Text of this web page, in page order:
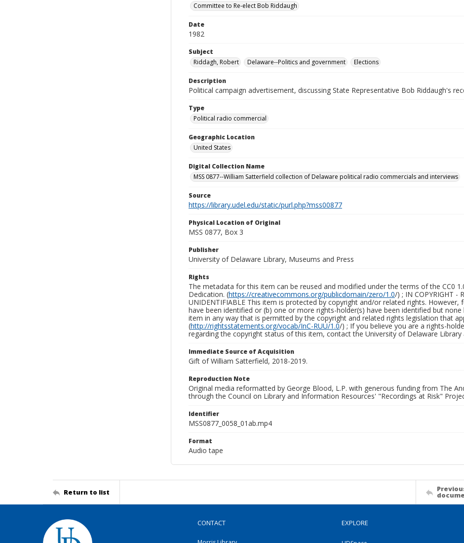
Committee to Re-elect Bob Riddaugh
Date
1982
Subject
Riddagh, Robert
Delaware--Politics and government Elections
Description
Political campaign advertisement, discussing State Representative Bob Riddaugh's
Type
Political radio commercial
Geographic Location
United States
Digital Collection Name
MSS 0877--William Satterfield collection of Delaware political radio commercials and interviews
Source
https://library.udel.edu/static/purl.php?mss00877
Physical Location of Original
MSS 0877, Box 3
Publisher
University of Delaware Library, Museums and Press
Rights
The metadata for this item can be reused and modified under the terms of the CC0
Dedication. (https://creativecommons.org/publicdomain/zero/1.0/) ; IN COPYRIGHT -
UNIDENTIFIABLE This item is protected by copyright and/or related rights.
have been identified or (b) one or more rights-holder(s) have been identified but
item in any way that is permitted by the copyright and related rights legislation that
(http://rightsstatements.org/vocab/InC-RUU/1.0/) ; If you believe you are a rights-
regarding the copyright status of this item, contact the University of Delaware Library
Immediate Source of Acquisition
Gift of William Satterfield, 2018-2019.
Reproduction Note
Original media reformatted by George Blood, L.P. with generous funding from The
through the Council on Library and Information Resources' "Recordings at Risk"
Identifier
MSS0877_0058_01ab.mp4
Format
Audio tape
Return to list
CONTACT EXPLORE